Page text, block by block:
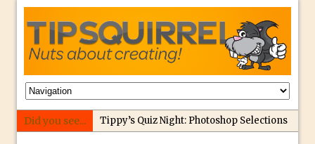
Did you see...
Tippy’s Quiz Night: Photoshop Selections